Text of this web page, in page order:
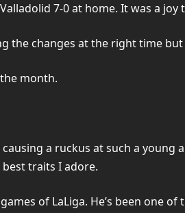
7-0 at home. It was a
the changes at the right time
month.
a ruckus at such a young
traits I adore.
of LaLiga. He’s been one